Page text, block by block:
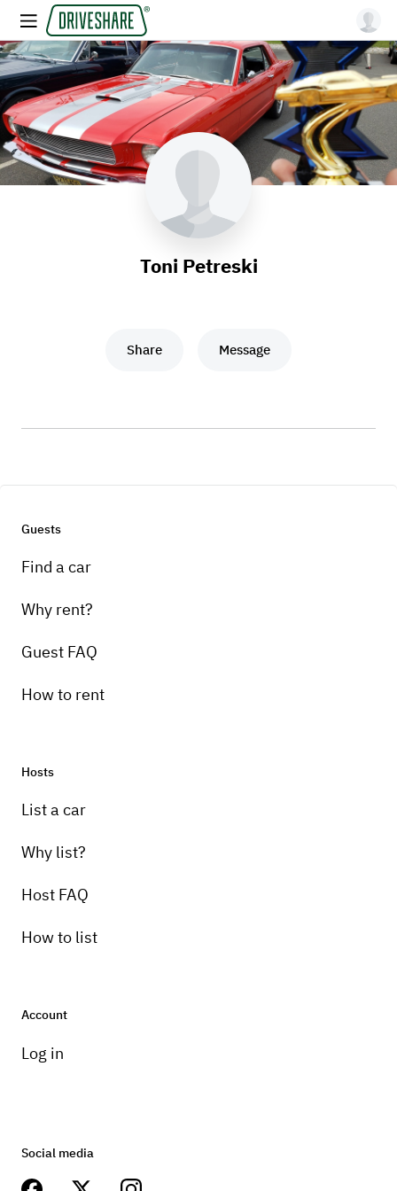
Toni Petreski
Share Message
Guests
Find a car
Why rent?
Guest FAQ
How to rent
Hosts
List a car
Why list?
Host FAQ
How to list
Account
Log in
Social media